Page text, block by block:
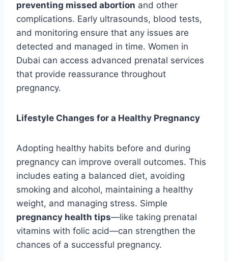
preventing missed abortion and other
complications. Early ultrasounds, blood tests,
and monitoring ensure that any issues are
detected and managed in time. Women in
Dubai can access advanced prenatal services
that provide reassurance throughout
pregnancy.
Lifestyle Changes for a Healthy Pregnancy
Adopting healthy habits before and during
pregnancy can improve overall outcomes. This
includes eating a balanced diet, avoiding
smoking and alcohol, maintaining a healthy
weight, and managing stress. Simple
pregnancy health tips—like taking prenatal
vitamins with folic acid—can strengthen the
chances of a successful pregnancy.